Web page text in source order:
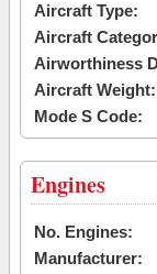
Aircraft Type:
Aircraft
Airworthiness
Aircraft Weight:
Mode S Code:
Engines
No. Engines:
Manufacturer: